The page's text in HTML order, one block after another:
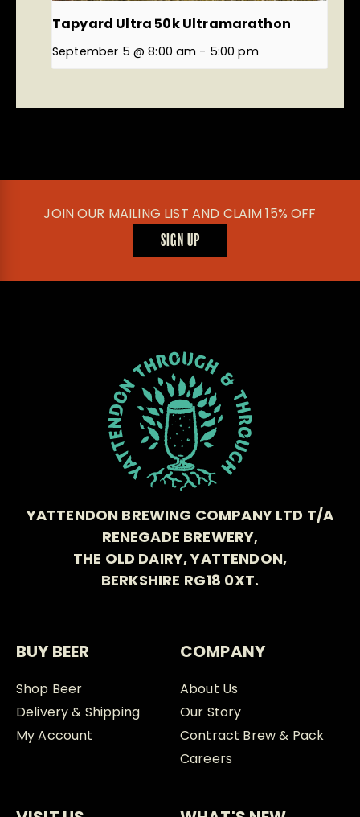
Tapyard Ultra 50k Ultramarathon
September 5 @ 8:00 am - 5:00 pm
JOIN OUR MAILING LIST AND CLAIM 15% OFF
SIGN UP
YATTENDON BREWING COMPANY LTD T/A
RENEGADE BREWERY,
THE OLD DAIRY, YATTENDON,
BERKSHIRE RG18 0XT.
BUY BEER
Shop Beer
Delivery & Shipping
My Account
COMPANY
About Us
Our Story
Contract Brew & Pack
Careers